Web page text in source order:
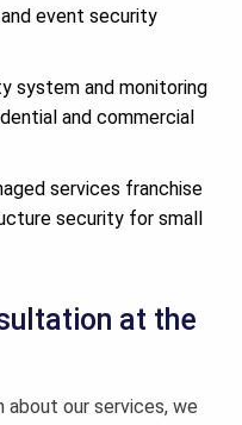
event security
system and monitoring
and commercial
services franchise
security for small
at the
about our services, we